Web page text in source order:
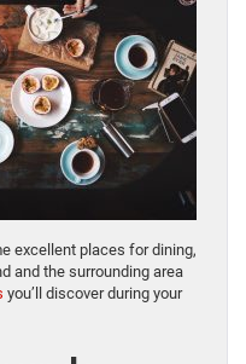
excellent places for dining,
and the surrounding area
you’ll discover during your